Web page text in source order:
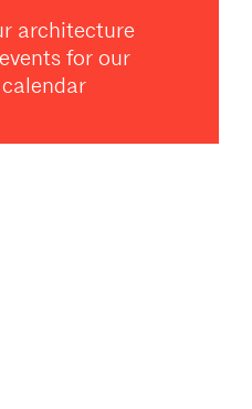
architecture
for our
calendar